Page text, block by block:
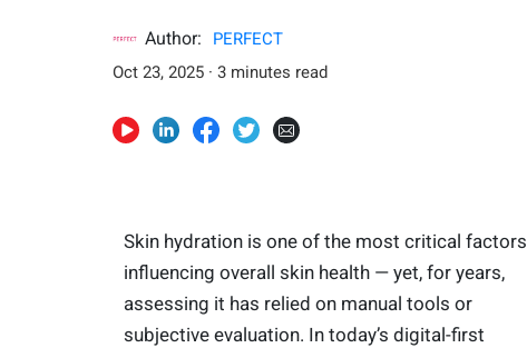
Author:
PERFECT
Oct 23, 2025 · 3 minutes read
Skin hydration is one of the most critical factors
influencing overall skin health — yet, for years,
assessing it has relied on manual tools or
subjective evaluation. In today’s digital-first